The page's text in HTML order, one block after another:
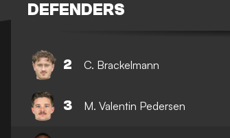
DEFENDERS
2 C. Brackelmann
3 M. Valentin Pedersen